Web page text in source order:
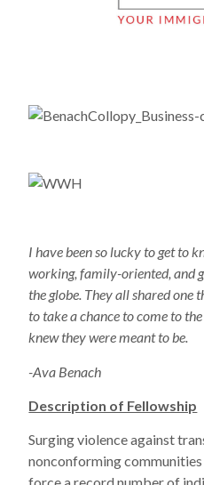
I have been so lucky to get to
working, family-oriented, and
the globe. They all shared one
to take a chance to come to
knew they were meant to be.
-Ava Benach
Description of Fellowship
Surging violence against
nonconforming